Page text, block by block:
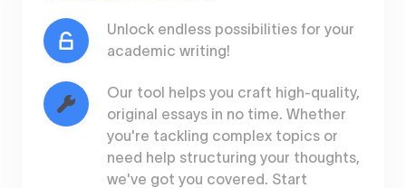
Unlock endless possibilities for your
academic writing!
Our tool helps you craft high-quality,
original essays in no time. Whether
you're tackling complex topics or
need help structuring your thoughts,
we've got you covered. Start